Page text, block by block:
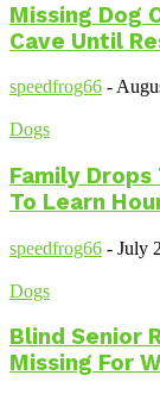
Missing Dog
Cave Until
speedfrog66 -
Dogs
Family
To Learn
speedfrog66 - July
Dogs
Blind Senior
Missing For